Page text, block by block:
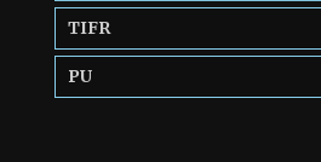
TIFR
PU